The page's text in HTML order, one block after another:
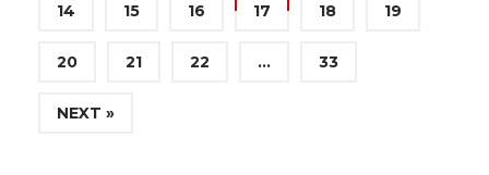
14 15 16 17 18 19
20 21 22 … 33
NEXT »